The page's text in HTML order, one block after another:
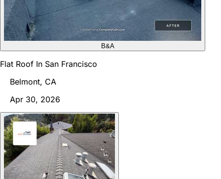
B&A
Flat Roof In San Francisco
Belmont, CA
Apr 30, 2026